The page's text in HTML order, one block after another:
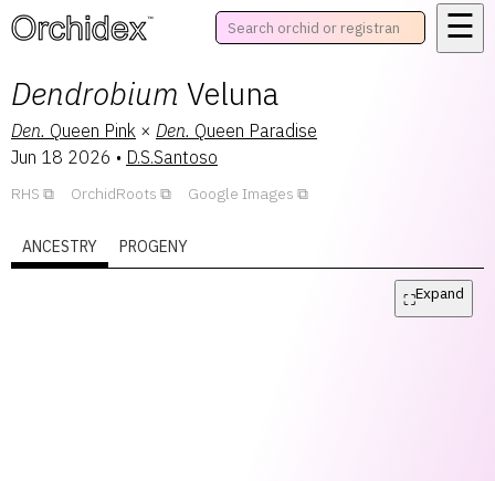
™ ☰
Dendrobium Veluna
Den. Queen Pink × Den. Queen Paradise
Jun 18 2026 • D.S.Santoso
RHS OrchidRoots Google Images
ANCESTRY PROGENY
⛶Expand